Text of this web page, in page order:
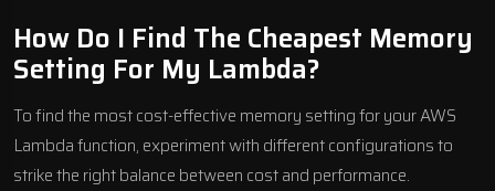
How Do I Find The Cheapest Memory
Setting For My Lambda?
To find the most cost-effective memory setting for your AWS
Lambda function, experiment with different configurations to
strike the right balance between cost and performance.